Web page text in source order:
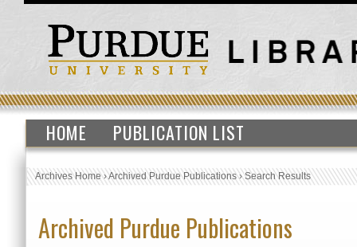
HOME PUBLICATION LIST
Archives Home›Archived Purdue Publications›Search Results
Archived Purdue Publications